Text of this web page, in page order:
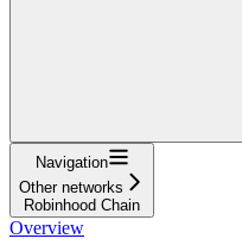
Navigation
Other networks
Robinhood Chain
Overview